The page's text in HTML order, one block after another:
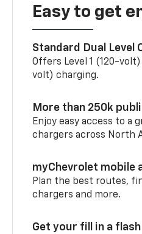
Easy to get
Standard Dual Level
Offers Level 1 (120-
volt) charging.
More than 250k
Enjoy easy access to a
chargers across North
myChevrolet mobile
Plan the best routes,
chargers and more.
Get your fill in a flash